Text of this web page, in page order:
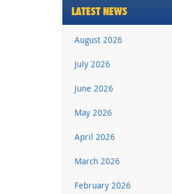
LATEST NEWS
August 2026
July 2026
June 2026
May 2026
April 2026
March 2026
February 2026